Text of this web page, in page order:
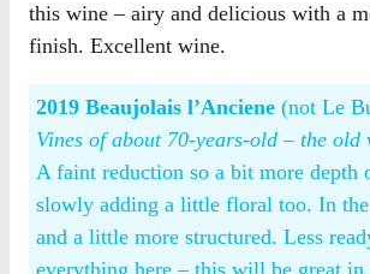
this wine – airy and delicious with a
finish. Excellent wine.
2019 Beaujolais l’Anciene (not Le
Vines of about 70-years-old – the old
A faint reduction so a bit more depth
slowly adding a little floral too. In
and a little more structured. Less